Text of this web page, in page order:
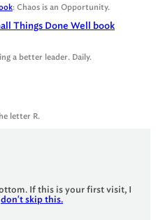
: Chaos is an Opportunity.
a better leader. Daily.
letter R.
If this is your first visit, I
don't skip this.